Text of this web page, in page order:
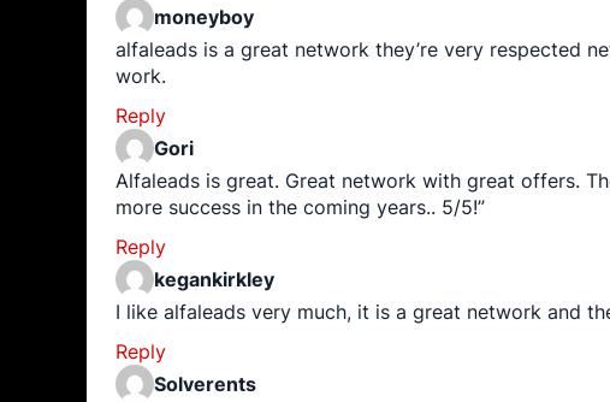
moneyboy
alfaleads is a great network they’re very respected
work.
Reply
Gori
Alfaleads is great. Great network with great offers.
more success in the coming years.. 5/5!”
Reply
kegankirkley
I like alfaleads very much, it is a great network and
Reply
Solverents